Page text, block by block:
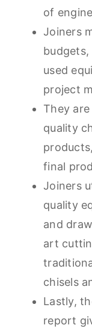
of
Joiners
used
project
They
quality
final
Joiners
quality
and
art
chisels
Lastly,
report